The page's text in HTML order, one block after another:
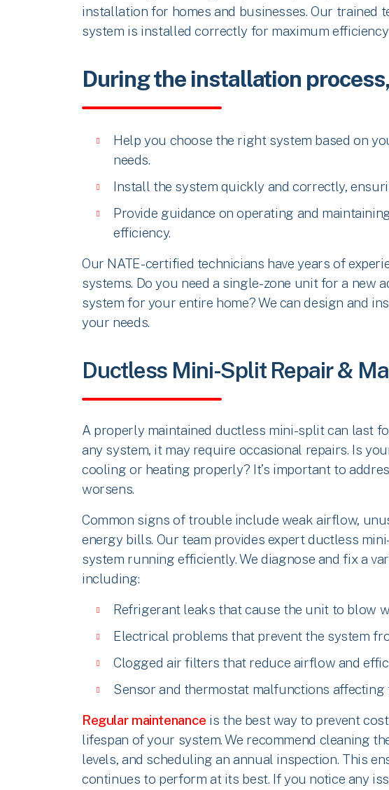
installation for homes and businesses. Our trained
system is installed correctly for maximum
During the installation
Help you choose the right system based on
needs.
Install the system quickly and correctly,
Provide guidance on operating and
efficiency.
Our NATE-certified technicians have years of
systems. Do you need a single-zone unit for a new
system for your entire home? We can design and
your needs.
Ductless Mini-Split Repair &
A properly maintained ductless mini-split can last
any system, it may require occasional repairs. Is
cooling or heating properly? It’s important to
worsens.
Common signs of trouble include weak airflow,
energy bills. Our team provides expert ductless
system running efficiently. We diagnose and fix a
including:
Refrigerant leaks that cause the unit to blow
Electrical problems that prevent the system
Clogged air filters that reduce airflow and
Sensor and thermostat malfunctions
Regular maintenance is the best way to prevent
lifespan of your system. We recommend cleaning
levels, and scheduling an annual inspection. This
continues to perform at its best. If you notice any